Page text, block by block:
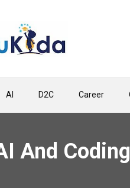
AI D2C Career
And